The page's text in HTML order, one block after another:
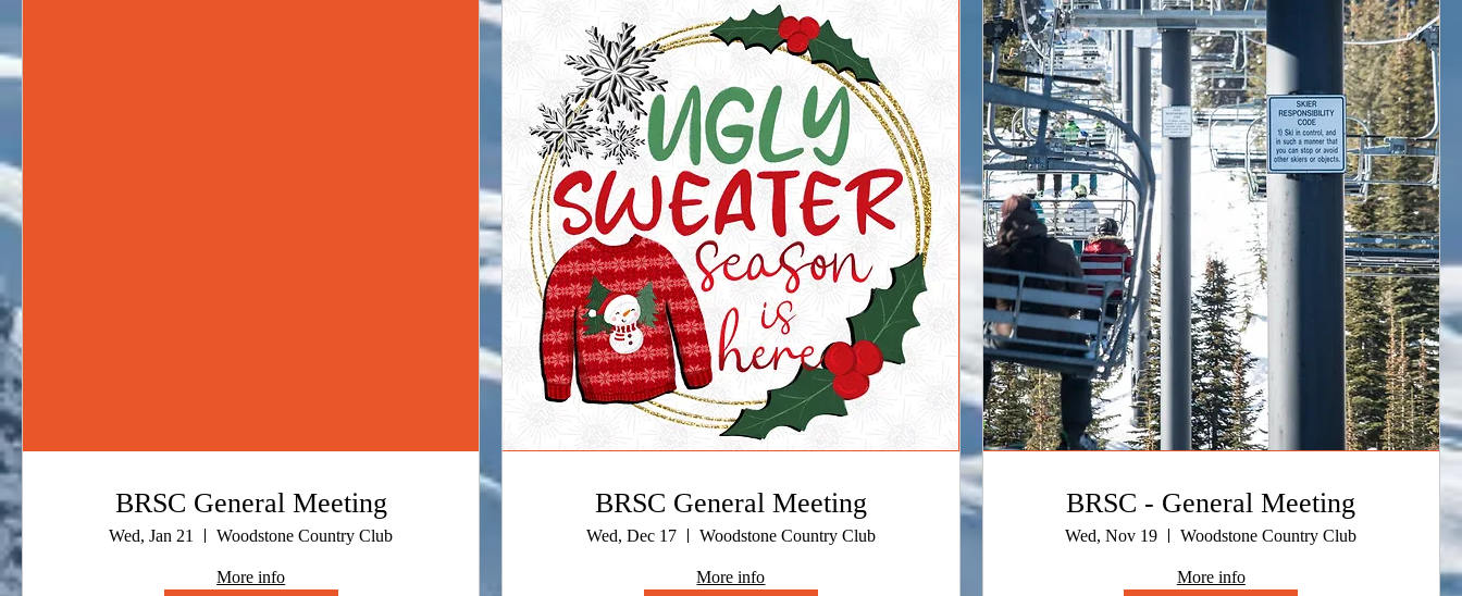
BRSC General Meeting
Wed, Jan 21 Woodstone Country Club
More info
BRSC General Meeting
Wed, Dec 17 Woodstone Country Club
More info
BRSC - General Meeting
Wed, Nov 19 Woodstone Country Club
More info